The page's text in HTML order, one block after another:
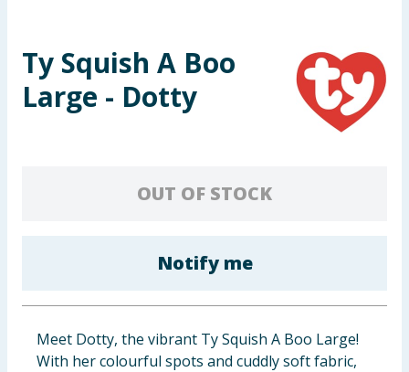
Toys & Games
Cleaning & Household
Clothing
Ty Squish A Boo
Large - Dotty
OUT OF STOCK
Notify me
Meet Dotty, the vibrant Ty Squish A Boo Large!
With her colourful spots and cuddly soft fabric,